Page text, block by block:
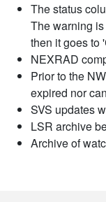
The status
The warning
then it goes to
NEXRAD
Prior to the
expired nor
SVS updates
LSR archive
Archive of